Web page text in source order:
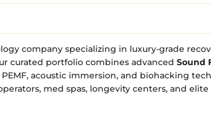
company specializing in luxury-grade
curated portfolio combines advanced Sound
acoustic immersion, and biohacking
med spas, longevity centers, and